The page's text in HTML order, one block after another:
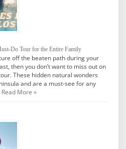
Do Tour for the Entire Family
off the beaten path during your
then you don’t want to miss out on
These hidden natural wonders
and are a must-see for any
Read More »